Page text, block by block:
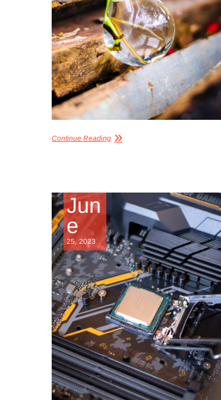
Continue Reading
Jun
e
25, 2023